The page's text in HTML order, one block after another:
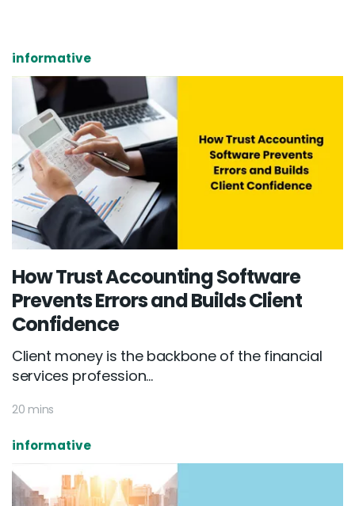
informative
How Trust Accounting Software
Prevents Errors and Builds Client
Confidence
Client money is the backbone of the financial
services profession...
20 mins
informative